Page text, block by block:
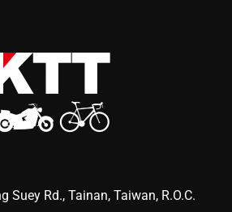
Suey Rd., Tainan, Taiwan, R.O.C.